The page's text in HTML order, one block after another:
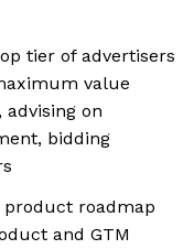
tier of advertisers
value
on
bidding
roadmap
and GTM